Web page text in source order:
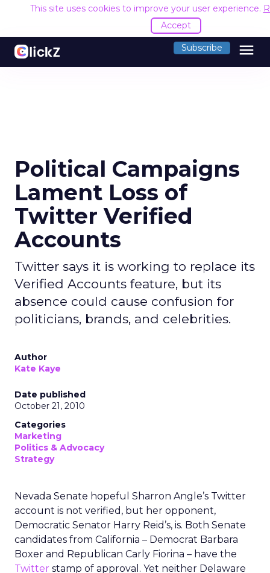
This site uses cookies to improve your user experience.
Accept
Subscribe menu
Political Campaigns
Lament Loss of
Twitter Verified
Accounts
Twitter says it is working to replace its
Verified Accounts feature, but its
absence could cause confusion for
politicians, brands, and celebrities.
Author
Kate Kaye
Date published
October 21, 2010
Categories
Marketing
Politics & Advocacy
Strategy
Nevada Senate hopeful Sharron Angle’s Twitter
account is not verified, but her opponent,
Democratic Senator Harry Reid’s, is. Both Senate
candidates from California – Democrat Barbara
Boxer and Republican Carly Fiorina – have the
Twitter stamp of approval. Yet neither Delaware